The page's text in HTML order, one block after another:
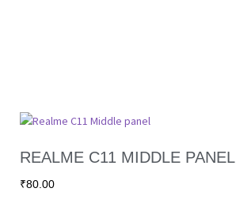
REALME C11 MIDDLE PANEL
₹80.00